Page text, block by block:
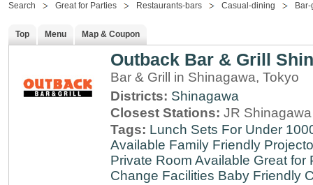
Search Great for Parties Restaurants-bars Casual-dining
Top Menu Map & Coupon
Outback Bar & Grill
Bar & Grill in Shinagawa, Tokyo
Districts: Shinagawa
Closest Stations: JR
Tags: Lunch Sets For Under
Available Family Friendly
Private Room Available Great for
Change Facilities Baby Friendly